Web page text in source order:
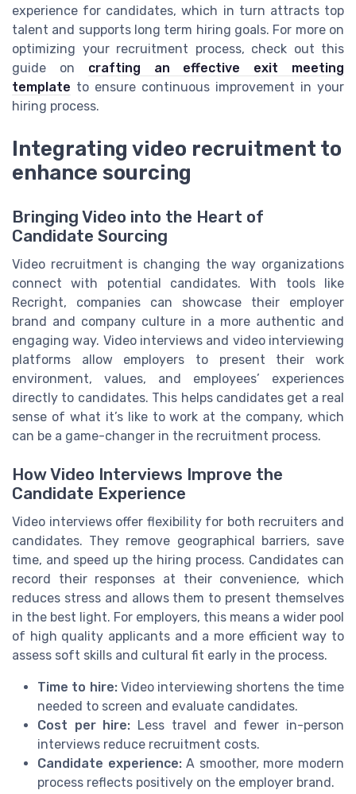
experience for candidates, which in turn attracts top
talent and supports long term hiring goals. For more on
optimizing your recruitment process, check out this
guide on crafting an effective exit meeting
template to ensure continuous improvement in your
hiring process.
Integrating video recruitment to
enhance sourcing
Bringing Video into the Heart of
Candidate Sourcing
Video recruitment is changing the way organizations
connect with potential candidates. With tools like
Recright, companies can showcase their employer
brand and company culture in a more authentic and
engaging way. Video interviews and video interviewing
platforms allow employers to present their work
environment, values, and employees’ experiences
directly to candidates. This helps candidates get a real
sense of what it’s like to work at the company, which
can be a game-changer in the recruitment process.
How Video Interviews Improve the
Candidate Experience
Video interviews offer flexibility for both recruiters and
candidates. They remove geographical barriers, save
time, and speed up the hiring process. Candidates can
record their responses at their convenience, which
reduces stress and allows them to present themselves
in the best light. For employers, this means a wider pool
of high quality applicants and a more efficient way to
assess soft skills and cultural fit early in the process.
Time to hire:Video interviewing shortens the time
needed to screen and evaluate candidates.
Cost per hire: Less travel and fewer in-person
interviews reduce recruitment costs.
Candidate experience:A smoother, more modern
process reflects positively on the employer brand.